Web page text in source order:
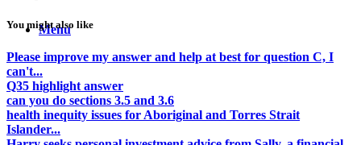
Menu
You might also like
Please improve my answer and help at best for question C, I
can't...
Q35 highlight answer
can you do sections 3.5 and 3.6
health inequity issues for Aboriginal and Torres Strait
Islander...